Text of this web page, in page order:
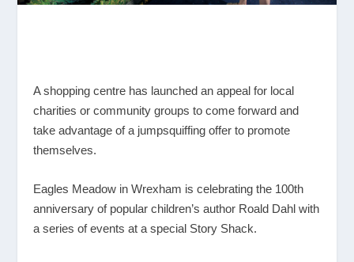
A shopping centre has launched an appeal for local
charities or community groups to come forward and
take advantage of a jumpsquiffing offer to promote
themselves.
Eagles Meadow in Wrexham is celebrating the 100th
anniversary of popular children’s author Roald Dahl with
a series of events at a special Story Shack.